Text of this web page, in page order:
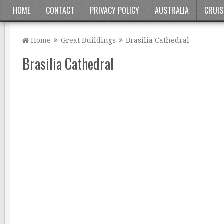
HOME CONTACT PRIVACY POLICY AUSTRALIA
Home Great Buildings Brasilia Cathedral
Brasilia Cathedral